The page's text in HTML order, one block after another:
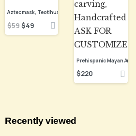
$59 $49
$220
Recently viewed